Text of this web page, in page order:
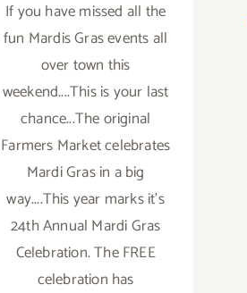
If you have missed all the
fun Mardis Gras events all
over town this
weekend....This is your last
chance...The original
Farmers Market celebrates
Mardi Gras in a big
way....This year marks it's
24th Annual Mardi Gras
Celebration. The FREE
celebration has